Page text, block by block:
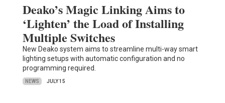
Deako’s Magic Linking Aims to
‘Lighten’ the Load of Installing
Multiple Switches
New Deako system aims to streamline multi-way smart
lighting setups with automatic configuration and no
programming required.
NEWS JULY 15